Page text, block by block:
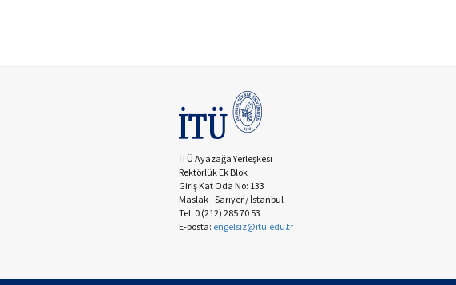
İTÜ Ayazağa Yerleşkesi
Rektörlük Ek Blok
Giriş Kat Oda No: 133
Maslak - Sarıyer / İstanbul
Tel: 0 (212) 285 70 53
E-posta: engelsiz@itu.edu.tr